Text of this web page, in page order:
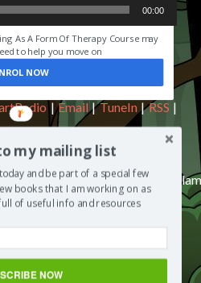
SOMEONE YOU LOVED?
As A Form Of Therapy Course may
to help you move on
NOW
00:00
| Download|Embed
|Email|TuneIn|RSS |
segilolasalami/
Dazzling-Diggers-audio-
in new window | Download |
| iHeartRadio | Email | TuneIn |
asked me to read to her from
Diggers (Amazing
of The Segilola Salami Show
my mailing list
and be part of a special few
books that I am working on as
of useful info and resources
NOW